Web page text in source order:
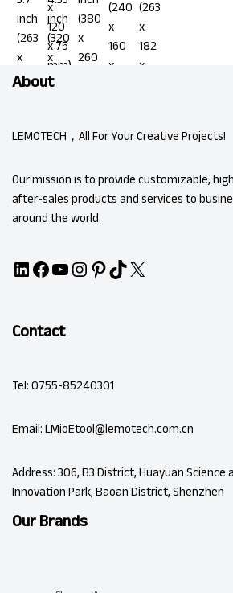
About
LEMOTECH，All For Your Creative Projects!
Our mission is to provide customizable,
after-sales products and services to
around the world.
Contact
Tel: 0755-85240301
Email: LMioEtool@lemotech.com.cn
Address: 306, B3 District, Huayuan Science
Innovation Park, Baoan District, Shenzhen
Our Brands